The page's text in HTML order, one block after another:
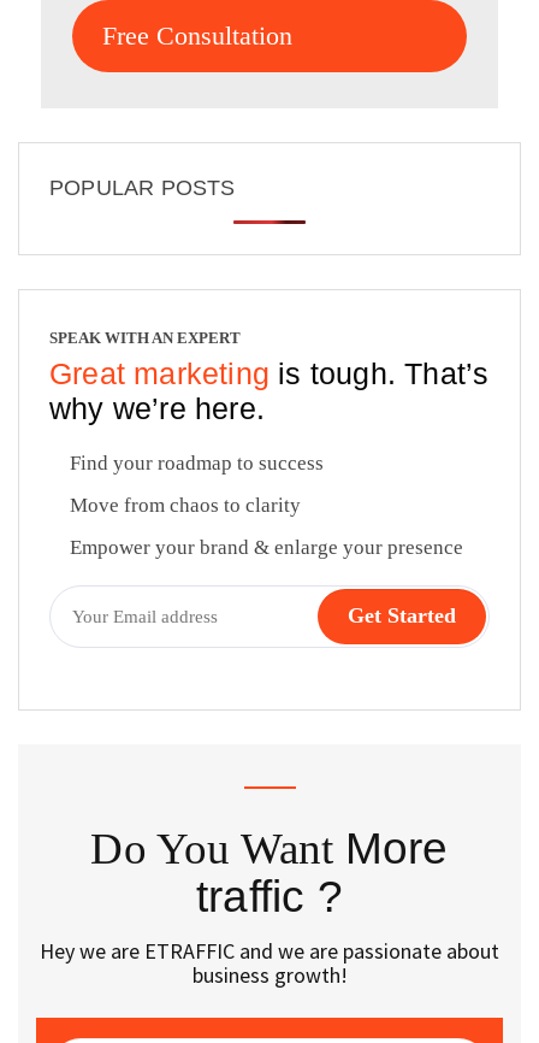
Free Consultation
POPULAR POSTS
SPEAK WITH AN EXPERT
Great marketing is tough. That’s
why we’re here.
Find your roadmap to success
Move from chaos to clarity
Empower your brand & enlarge your presence
Do You Want More
traffic ?
Hey we are ETRAFFIC and we are passionate about
business growth!